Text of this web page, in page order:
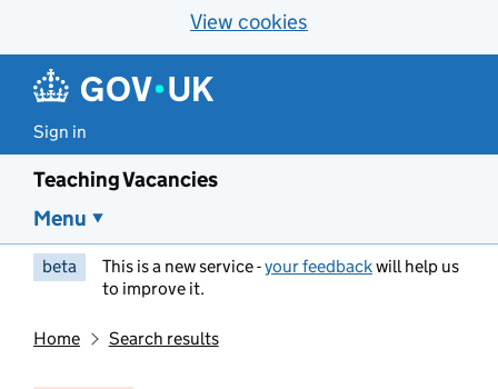
View cookies
Sign in
Teaching Vacancies
Menu
beta This is a new service -your feedbackwill help us
to improve it.
Home Search results